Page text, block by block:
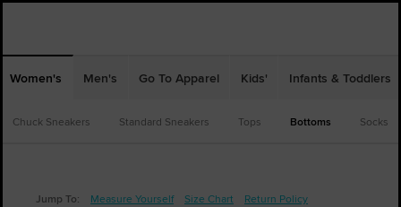
Women's Men's Go To Apparel Kids' Infants & Toddlers
Chuck Sneakers Standard Sneakers Tops Bottoms Socks
Jump To: Measure Yourself Size Chart Return Policy